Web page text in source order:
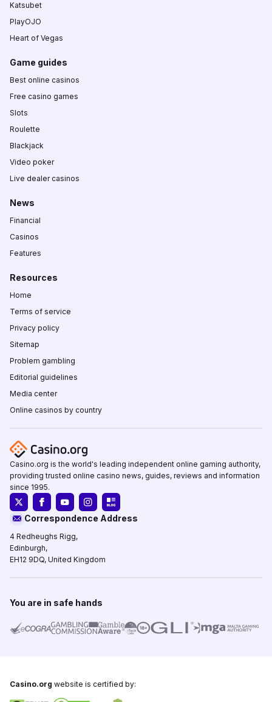
Katsubet
PlayOJO
Heart of Vegas
Game guides
Best online casinos
Free casino games
Slots
Roulette
Blackjack
Video poker
Live dealer casinos
News
Financial
Casinos
Features
Resources
Home
Terms of service
Privacy policy
Sitemap
Problem gambling
Editorial guidelines
Media center
Online casinos by country
Casino.org is the world's leading independent online gaming authority,
providing trusted online casino news, guides, reviews and information
since 1995.
Correspondence Address
4 Redheughs Rigg,
Edinburgh,
EH12 9DQ, United Kingdom
You are in safe hands
Casino.org website is certified by: